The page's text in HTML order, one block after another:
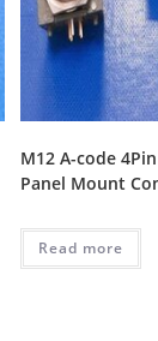
M12 A-code
Panel Mount
Read more